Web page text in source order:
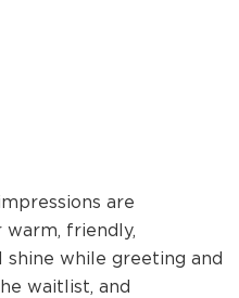
are
warm, friendly,
while greeting and
waitlist, and